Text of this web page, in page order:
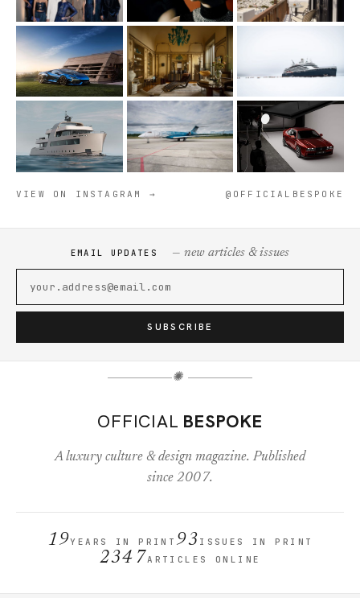
VIEW ON INSTAGRAM → @OFFICIALBESPOKE
EMAIL UPDATES — new articles & issues
SUBSCRIBE
✺
OFFICIAL BESPOKE
A luxury culture & design magazine. Published
since 2007.
19YEARS IN PRINT 93 ISSUES IN PRINT
2347ARTICLES ONLINE